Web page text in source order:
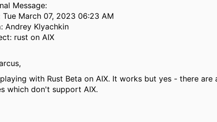
Message:
Tue March 07, 2023 06:23 AM
Andrey Klyachkin
rust on AIX
with Rust Beta on AIX. It works but yes - there are
which don't support AIX.